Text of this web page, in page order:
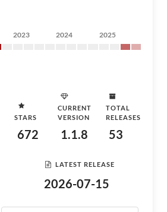
2023 2024 2025
STARS
672
CURRENT
VERSION
1.1.8
TOTAL
RELEASES
53
LATEST RELEASE
2026-07-15